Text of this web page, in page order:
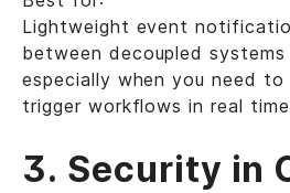
Lightweight event
between decoupled
especially when you need
trigger workflows in real
3. Security in